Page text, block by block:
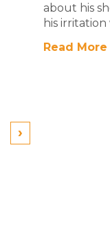
about his
his irritation
Read More
›